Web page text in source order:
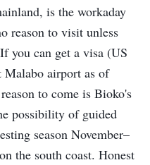
is the workaday
reason to visit unless
you can get a visa (US
Malabo airport as of
to come is Bioko's
possibility of guided
season November–
the south coast. Honest